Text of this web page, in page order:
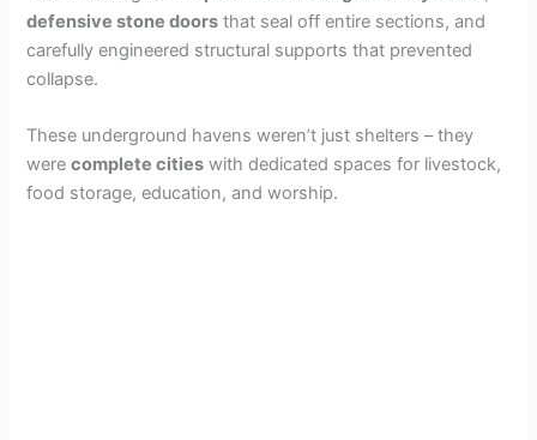
defensive stone doors that seal off entire sections, and
carefully engineered structural supports that prevented
collapse.
These underground havens weren’t just shelters – they
werecomplete cities with dedicated spaces for livestock,
food storage, education, and worship.